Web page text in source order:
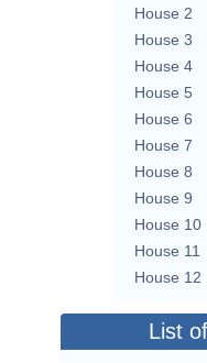
House 2
House 3
House 4
House 5
House 6
House 7
House 8
House 9
House 10
House 11
House 12
List